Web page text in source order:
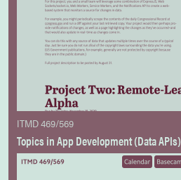
ITMD 469/569
Topics in App Development (Data APIs)